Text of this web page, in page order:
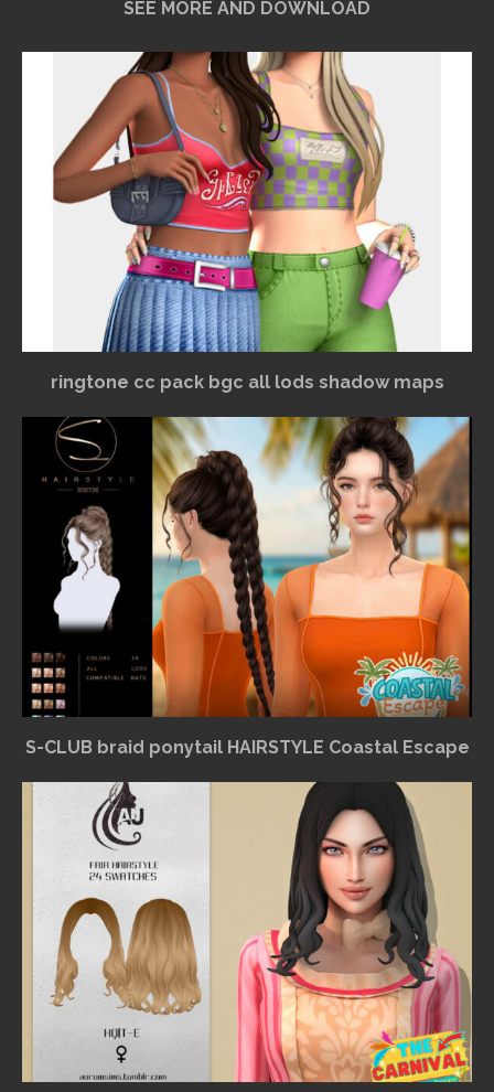
SEE MORE AND DOWNLOAD
ringtone cc pack bgc all lods shadow maps
S-CLUB braid ponytail HAIRSTYLE Coastal Escape